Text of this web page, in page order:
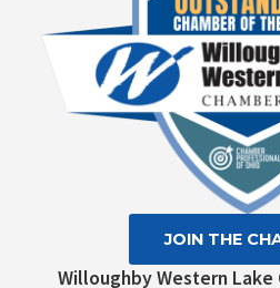
Willoughby Western Lake
JOIN THE